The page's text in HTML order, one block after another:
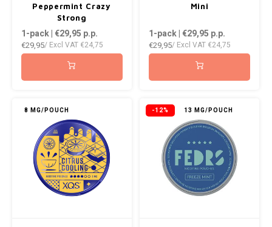
Peppermint Crazy
Strong
1-pack | €29,95 p.p.
€29,95/ Excl VAT €24,75
Mini
1-pack | €29,95 p.p.
€29,95/ Excl VAT €24,75
8 MG/POUCH -12% 13 MG/POUCH